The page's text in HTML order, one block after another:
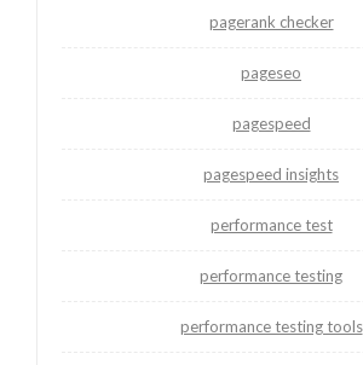
pagerank checker
pageseo
pagespeed
pagespeed insights
performance test
performance testing
performance testing tools